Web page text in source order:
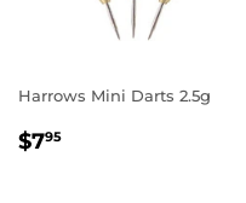
Harrows Mini Darts 2.5g
REGULAR
$795